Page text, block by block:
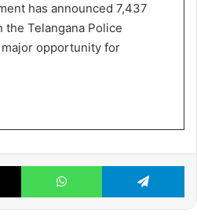
has announced 7,437
the Telangana Police
opportunity for
X WhatsApp